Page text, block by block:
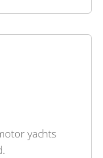
yachts